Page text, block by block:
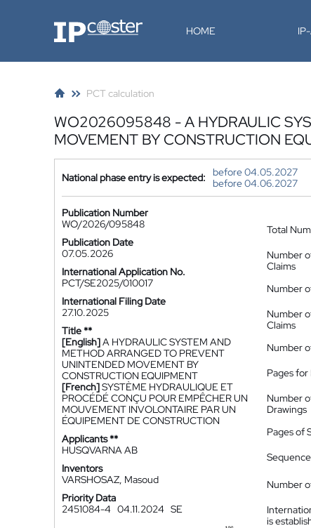
IP-Coster HOME
PCT calculation
WO2026095848 - A HYDRAULIC
MOVEMENT BY CONSTRUCTION
National phase entry is expected:
before 04.05.2027
before 04.06.2027
Publication Number
WO/2026/095848
Publication Date
07.05.2026
International Application No.
PCT/SE2025/010017
International Filing Date
27.10.2025
Title **
[English]A HYDRAULIC SYSTEM AND
METHOD ARRANGED TO PREVENT
UNINTENDED MOVEMENT BY
CONSTRUCTION EQUIPMENT
[French]SYSTÈME HYDRAULIQUE ET
PROCÉDÉ CONÇU POUR EMPÊCHER UN
MOUVEMENT INVOLONTAIRE PAR UN
ÉQUIPEMENT DE CONSTRUCTION
Applicants **
HUSQVARNA AB
Inventors
VARSHOSAZ, Masoud
Priority Data
2451084-4 04.11.2024 SE
Total
Number
Claims
Number
Number
Claims
Number
Pages
Number
Drawings
Pages of
Number
is